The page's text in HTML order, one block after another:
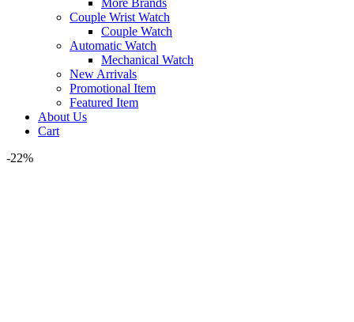
More Brands
Couple Wrist Watch
Couple Watch
Automatic Watch
Mechanical Watch
New Arrivals
Promotional Item
Featured Item
About Us
Cart
-22%